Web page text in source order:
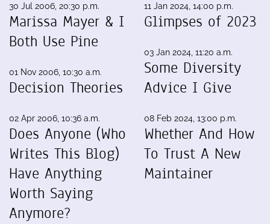
30 Jul 2006, 20:30 p.m.
Marissa Mayer & I
Both Use Pine
01 Nov 2006, 10:30 a.m.
Decision Theories
02 Apr 2006, 10:36 a.m.
Does Anyone (Who
Writes This Blog)
Have Anything
Worth Saying
Anymore?
11 Jan 2024, 14:00 p.m.
Glimpses of 2023
03 Jan 2024, 11:20 a.m.
Some Diversity
Advice I Give
08 Feb 2024, 13:00 p.m.
Whether And How
To Trust A New
Maintainer